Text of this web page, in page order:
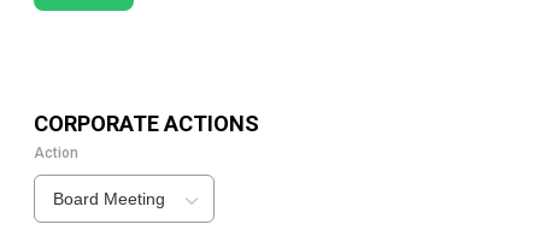
CORPORATE ACTIONS
Action
Board Meeting